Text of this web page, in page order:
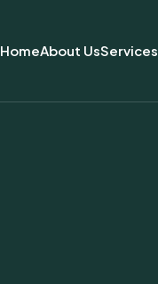
HomeAbout UsServices